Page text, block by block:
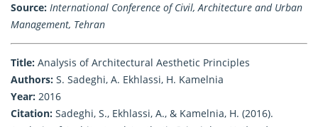
Source: International Conference of Civil, Architecture and Urban
Management, Tehran
Title: Analysis of Architectural Aesthetic Principles
Authors: S. Sadeghi, A. Ekhlassi, H. Kamelnia
Year: 2016
Citation: Sadeghi, S., Ekhlassi, A., & Kamelnia, H. (2016).